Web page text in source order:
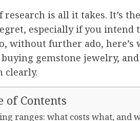
research is all it takes. It’s
especially if you intend
without further ado,
gemstone jewelry,
clearly.
of Contents
ranges: what costs what, and